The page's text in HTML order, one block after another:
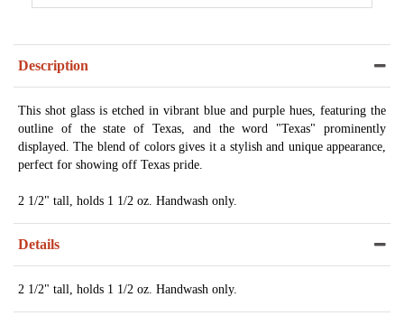
Description
This shot glass is etched in vibrant blue and purple hues, featuring the
outline of the state of Texas, and the word "Texas" prominently
displayed. The blend of colors gives it a stylish and unique appearance,
perfect for showing off Texas pride.
2 1/2" tall, holds 1 1/2 oz. Handwash only.
Details
2 1/2" tall, holds 1 1/2 oz. Handwash only.